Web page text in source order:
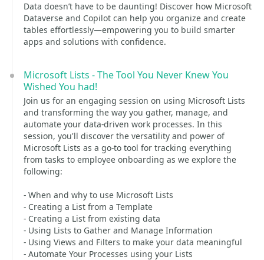
Data doesn’t have to be daunting! Discover how Microsoft
Dataverse and Copilot can help you organize and create
tables effortlessly—empowering you to build smarter
apps and solutions with confidence.
Microsoft Lists - The Tool You Never Knew You
Wished You had!
Join us for an engaging session on using Microsoft Lists
and transforming the way you gather, manage, and
automate your data-driven work processes. In this
session, you'll discover the versatility and power of
Microsoft Lists as a go-to tool for tracking everything
from tasks to employee onboarding as we explore the
following:
- When and why to use Microsoft Lists
- Creating a List from a Template
- Creating a List from existing data
- Using Lists to Gather and Manage Information
- Using Views and Filters to make your data meaningful
- Automate Your Processes using your Lists